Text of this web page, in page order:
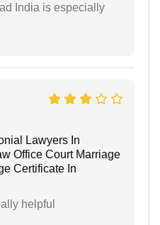
India is especially
Lawyers In
Office Court Marriage
Certificate In
helpful